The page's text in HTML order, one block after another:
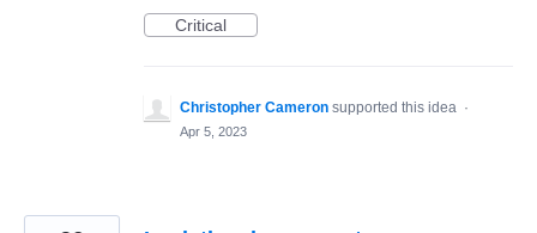
Critical
Christopher Cameron supported this idea ·
Apr 5, 2023